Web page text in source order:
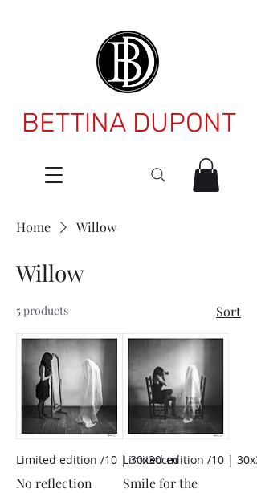
BETTINA DUPONT
Home Willow
Willow
5 products Sort
Limited edition /10 | 30x30cm
No reflection
Limited edition /10 |
Smile for the